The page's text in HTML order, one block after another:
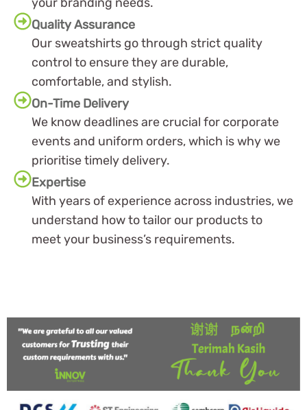
Quality Assurance
Our sweatshirts go through strict quality
control to ensure they are durable,
comfortable, and stylish.
On-Time Delivery
We know deadlines are crucial for corporate
events and uniform orders, which is why we
prioritise timely delivery.
Expertise
With years of experience across industries, we
understand how to tailor our products to
meet your business’s requirements.